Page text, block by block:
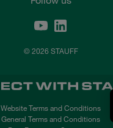
© 2026 STAUFF
Website Terms and Conditions
General Terms and Conditions